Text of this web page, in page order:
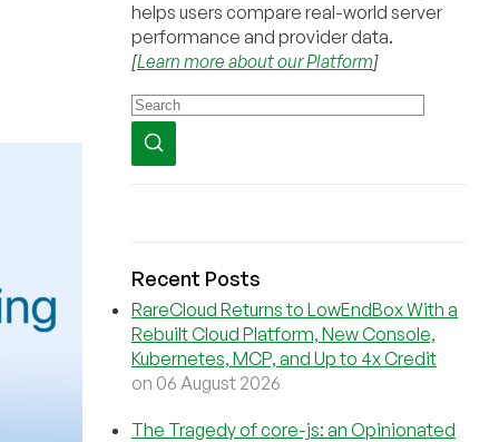
helps users compare real-world server
performance and provider data.
[Learn more about our Platform]
Recent Posts
RareCloud Returns to LowEndBox With a
Rebuilt Cloud Platform, New Console,
Kubernetes, MCP, and Up to 4x Credit
on 06 August 2026
The Tragedy of core-js: an Opinionated